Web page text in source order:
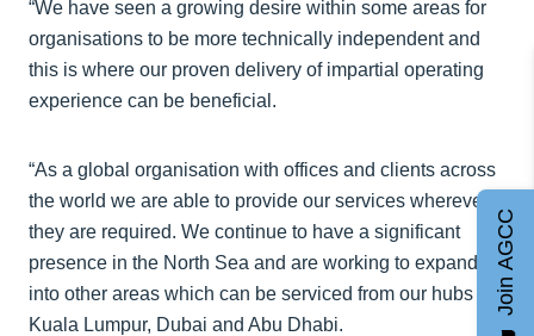
“We have seen a growing desire within some areas for
organisations to be more technically independent and
this is where our proven delivery of impartial operating
experience can be beneficial.
“As a global organisation with offices and clients across
the world we are able to provide our services wherever
they are required. We continue to have a significant
presence in the North Sea and are working to expand
into other areas which can be serviced from our hubs in
Kuala Lumpur, Dubai and Abu Dhabi.
Join AGCC